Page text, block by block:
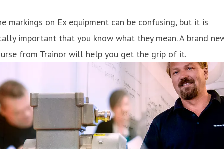
markings on Ex equipment can be confusing, but it is
important that you know what they mean. A brand
from Trainor will help you get the grip of it.